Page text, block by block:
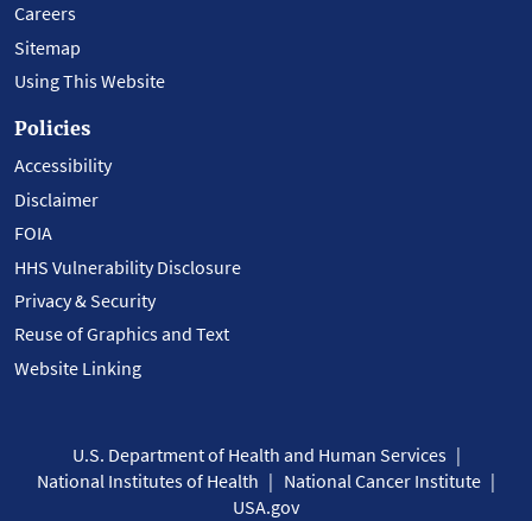
Careers
Sitemap
Using This Website
Policies
Accessibility
Disclaimer
FOIA
HHS Vulnerability Disclosure
Privacy & Security
Reuse of Graphics and Text
Website Linking
U.S. Department of Health and Human Services
National Institutes of Health
National Cancer Institute
USA.gov